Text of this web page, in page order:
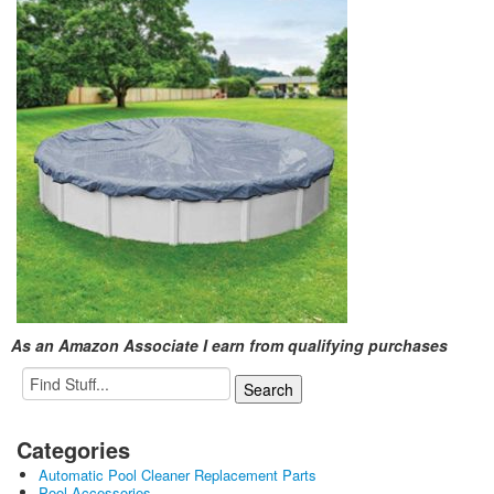
As an Amazon Associate I earn from qualifying purchases
Categories
Automatic Pool Cleaner Replacement Parts